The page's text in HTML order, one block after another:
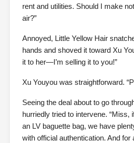
rent and utilities. Should I make
air?”
Annoyed, Little Yellow Hair
hands and shoved it toward Xu
it to her—I’m selling it to you!”
Xu Youyou was straightforward.
Seeing the deal about to go
hurriedly tried to intervene. “Miss,
an LV baguette bag, we have
with official authentication. And for